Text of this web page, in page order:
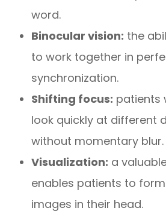
word.
Binocular vision: the
to work together in
synchronization.
Shifting focus: patients
look quickly at different
without momentary blur.
Visualization: a
enables patients to
images in their head.